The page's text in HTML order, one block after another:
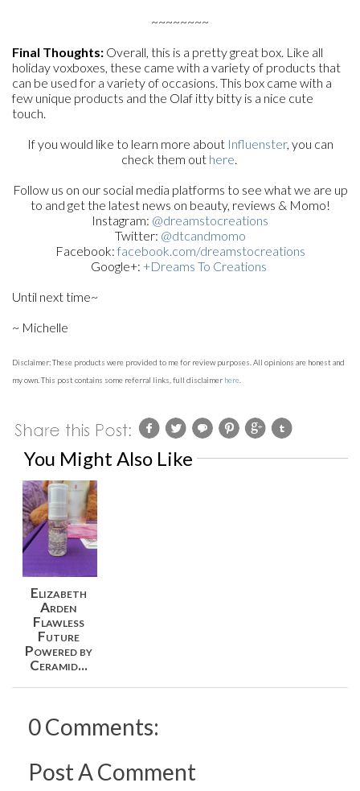
~~~~~~~~
Final Thoughts: Overall, this is a pretty great box. Like all
holiday voxboxes, these came with a variety of products that
can be used for a variety of occasions. This box came with a
few unique products and the Olaf itty bitty is a nice cute
touch.
If you would like to learn more about Influenster, you can
check them out here.
Follow us on our social media platforms to see what we are up
to and get the latest news on beauty, reviews & Momo!
Instagram: @dreamstocreations
Twitter: @dtcandmomo
Facebook: facebook.com/dreamstocreations
Google+: +Dreams To Creations
Until next time~
~ Michelle
Disclaimer:These products were provided to me for review purposes. All opinions are honest and
my own. This post contains some referral links, full disclaimer here
You Might Also Like
Elizabeth
Arden
Flawless
Future
Powered by
Ceramid...
0 Comments:
Post A Comment